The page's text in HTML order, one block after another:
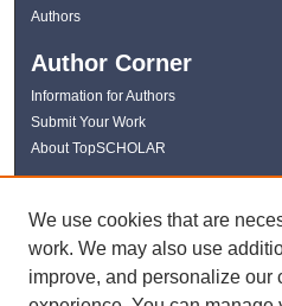
Authors
Author Corner
Information for Authors
Submit Your Work
About TopSCHOLAR
Links
WKU Libraries
Kentucky Research Commons
We use cookies that are
work. We may also use
improve, and personalize our